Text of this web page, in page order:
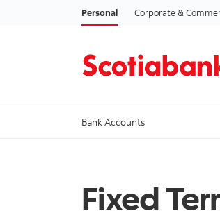
Personal Corporate &
Bank Accounts
Fixed